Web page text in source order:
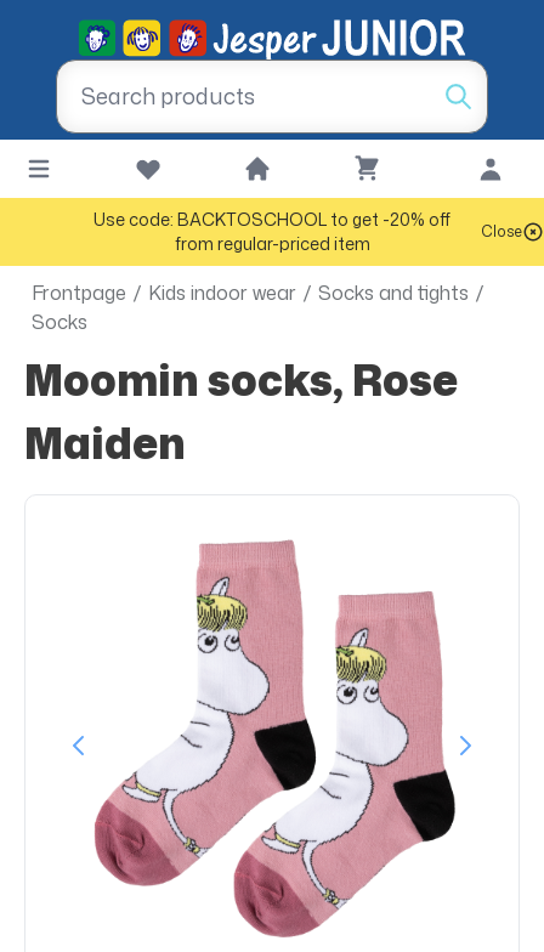
Use code: BACKTOSCHOOL to get -20% off
from regular-priced item
Close
Frontpage / Kids indoor wear / Socks and tights /
Socks
Moomin socks, Rose
Maiden